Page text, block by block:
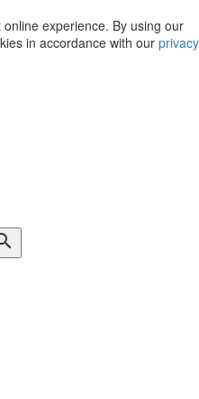
experience. By using our
in accordance with our privacy